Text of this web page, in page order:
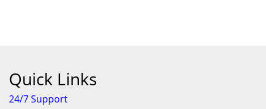
Quick Links
24/7 Support